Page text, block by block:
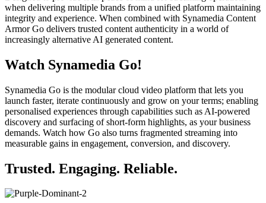
when delivering multiple brands from a unified platform maintaining
integrity and experience. When combined with Synamedia Content
Armor Go delivers trusted content authenticity in a world of
increasingly alternative AI generated content.
Watch Synamedia Go!
Synamedia Go is the modular cloud video platform that lets you
launch faster, iterate continuously and grow on your terms; enabling
personalised experiences through capabilities such as AI-powered
discovery and surfacing of short-form highlights, as your business
demands. Watch how Go also turns fragmented streaming into
measurable gains in engagement, conversion, and discovery.
Trusted. Engaging. Reliable.